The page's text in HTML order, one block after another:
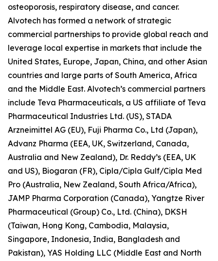
osteoporosis, respiratory disease, and cancer.
Alvotech has formed a network of strategic
commercial partnerships to provide global reach and
leverage local expertise in markets that include the
United States, Europe, Japan, China, and other Asian
countries and large parts of South America, Africa
and the Middle East. Alvotech’s commercial partners
include Teva Pharmaceuticals, a US affiliate of Teva
Pharmaceutical Industries Ltd. (US), STADA
Arzneimittel AG (EU), Fuji Pharma Co., Ltd (Japan),
Advanz Pharma (EEA, UK, Switzerland, Canada,
Australia and New Zealand), Dr. Reddy’s (EEA, UK
and US), Biogaran (FR), Cipla/Cipla Gulf/Cipla Med
Pro (Australia, New Zealand, South Africa/Africa),
JAMP Pharma Corporation (Canada), Yangtze River
Pharmaceutical (Group) Co., Ltd. (China), DKSH
(Taiwan, Hong Kong, Cambodia, Malaysia,
Singapore, Indonesia, India, Bangladesh and
Pakistan), YAS Holding LLC (Middle East and North